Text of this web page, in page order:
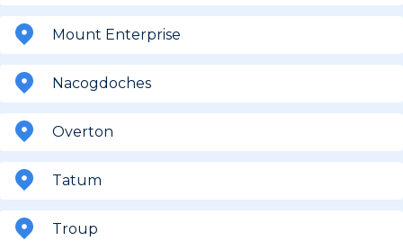
Mount Enterprise
Nacogdoches
Overton
Tatum
Troup